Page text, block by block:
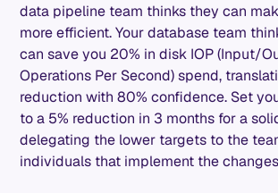
data pipeline team thinks they can
more efficient. Your database team
can save you 20% in disk IOP (Input/
Operations Per Second) spend,
reduction with 80% confidence. Set
to a 5% reduction in 3 months for a
delegating the lower targets to the
individuals that implement the